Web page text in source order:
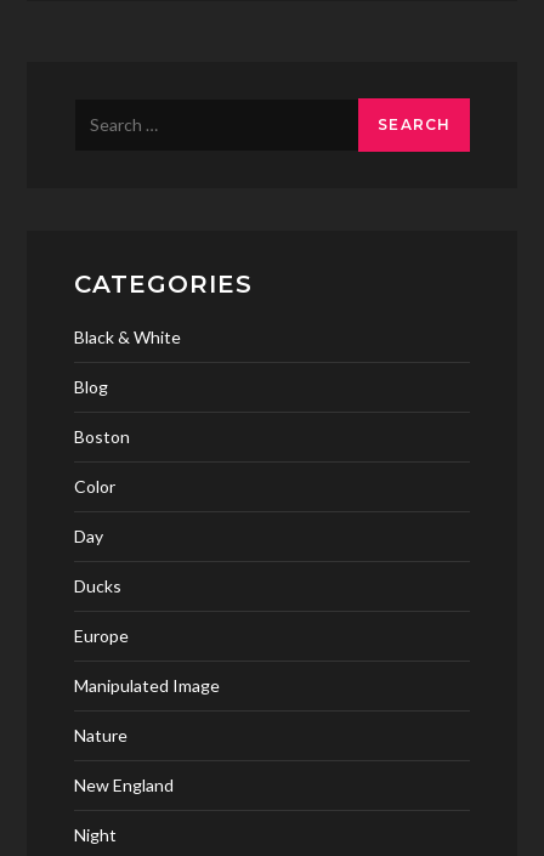
CATEGORIES
Black & White
Blog
Boston
Color
Day
Ducks
Europe
Manipulated Image
Nature
New England
Night